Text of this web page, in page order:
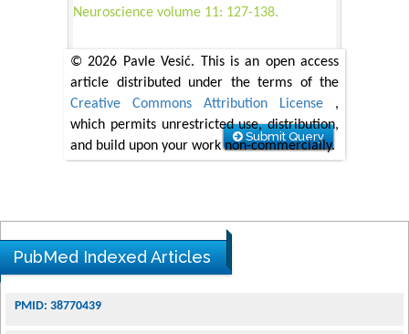
Neuroscience volume 11: 127-138.
© 2026 Pavle Vesić. This is an open access
article distributed under the terms of the
Creative Commons Attribution License ,
which permits unrestricted use, distribution,
and build upon your work non-commercially.
Submit Query
PubMed Indexed Articles